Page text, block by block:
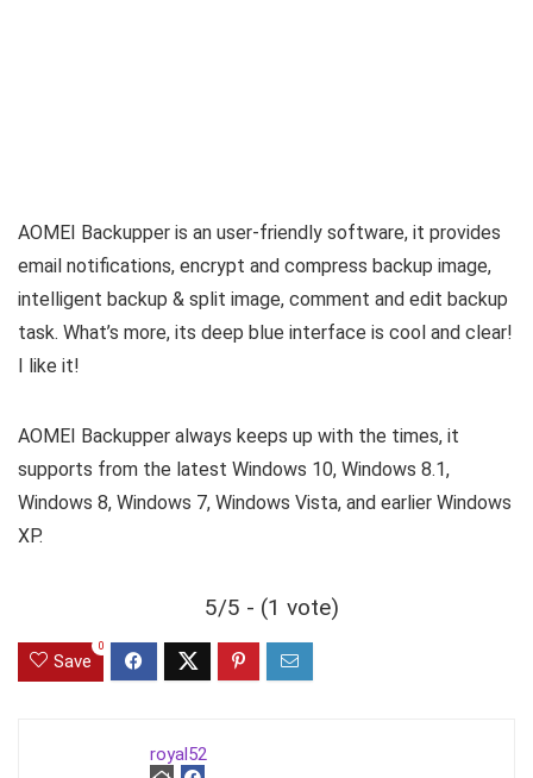
AOMEI Backupper is an user-friendly software, it provides
email notifications, encrypt and compress backup image,
intelligent backup & split image, comment and edit backup
task. What’s more, its deep blue interface is cool and clear!
I like it!
AOMEI Backupper always keeps up with the times, it
supports from the latest Windows 10, Windows 8.1,
Windows 8, Windows 7, Windows Vista, and earlier Windows
XP.
5/5 - (1 vote)
Save
0
royal52